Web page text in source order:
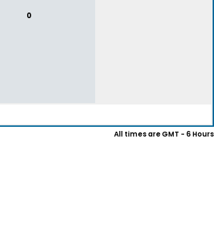
0
All times are GMT - 6 Hours